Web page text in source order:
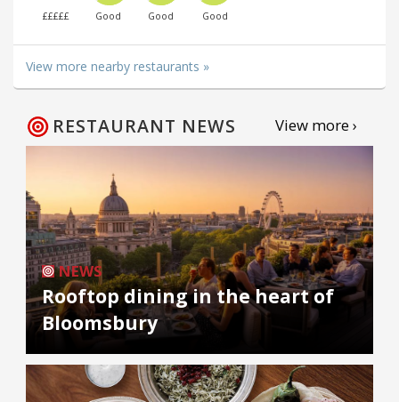
£££££ Good Good Good
View more nearby restaurants »
RESTAURANT NEWS View more ›
NEWS
Rooftop dining in the heart of
Bloomsbury